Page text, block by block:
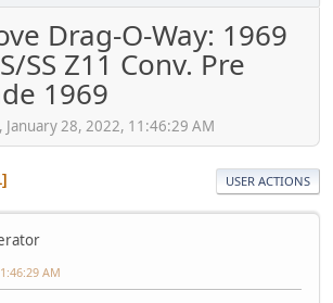
Drag-O-Way: 1969
SS Z11 Conv. Pre
1969
January 28, 2022, 11:46:29 AM
USER ACTIONS
AM